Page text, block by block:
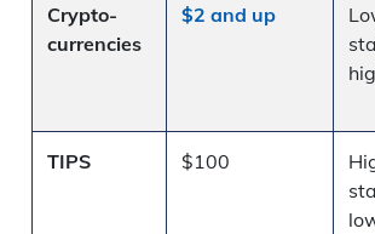
Crypto-
currencies
$2 and up
TIPS $100